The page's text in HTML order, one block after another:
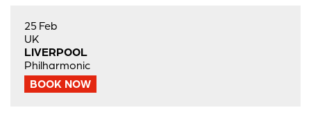
25 Feb
UK
LIVERPOOL
Philharmonic
BOOK NOW